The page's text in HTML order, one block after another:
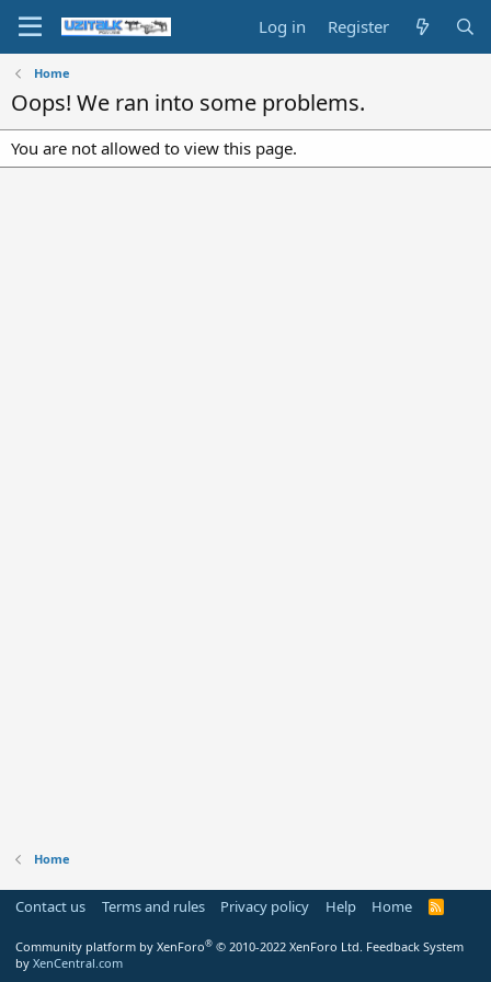
Log in Register
Home
Oops! We ran into some problems.
You are not allowed to view this page.
Home
Contact us Terms and rules Privacy policy Help Home
R
Community platform by XenForo® © 2010-2022 XenForo Ltd. Feedback System
by XenCentral.com